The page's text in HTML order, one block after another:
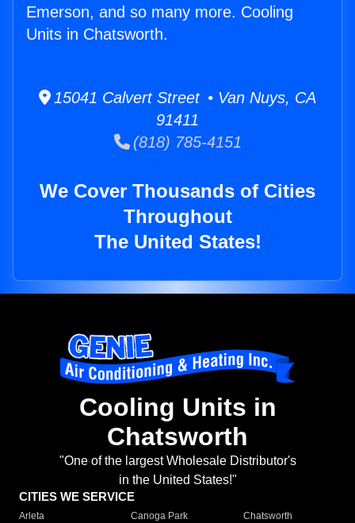
Emerson, and so many more. Cooling
Units in Chatsworth.
15041 Calvert Street • Van Nuys, CA
91411
(818) 785-4151
We Cover Thousands of Cities
Throughout
The United States!
Cooling Units in
Chatsworth
"One of the largest Wholesale Distributor's
in the United States!"
CITIES WE SERVICE
Arleta Canoga Park
Chatsworth